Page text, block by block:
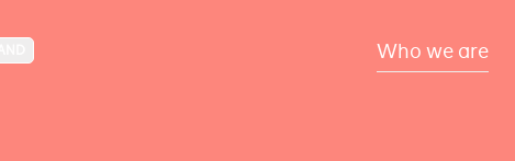
Who we are